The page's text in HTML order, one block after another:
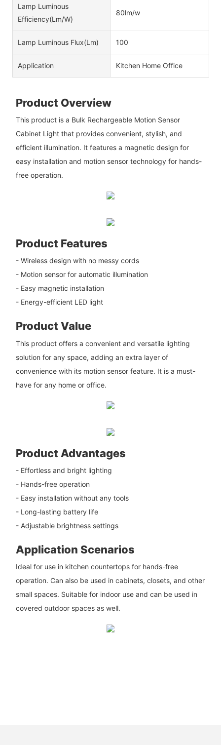
Lamp Luminous
Efficiency(lm/w)
80lm/w
Lamp Luminous Flux(lm) 100
Application Kitchen Home Office
Product Overview
This product is a Bulk Rechargeable Motion Sensor
Cabinet Light that provides convenient, stylish, and
efficient illumination. It features a magnetic design for
easy installation and motion sensor technology for hands-
free operation.
Product Features
- Wireless design with no messy cords
- Motion sensor for automatic illumination
- Easy magnetic installation
- Energy-efficient LED light
Product Value
This product offers a convenient and versatile lighting
solution for any space, adding an extra layer of
convenience with its motion sensor feature. It is a must-
have for any home or office.
Product Advantages
- Effortless and bright lighting
- Hands-free operation
- Easy installation without any tools
- Long-lasting battery life
- Adjustable brightness settings
Application Scenarios
Ideal for use in kitchen countertops for hands-free
operation. Can also be used in cabinets, closets, and other
small spaces. Suitable for indoor use and can be used in
covered outdoor spaces as well.